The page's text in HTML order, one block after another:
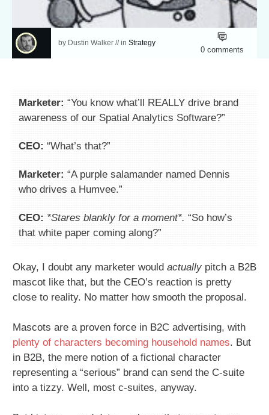
by Dustin Walker // inStrategy
0 comments
Marketer: “You know what’ll REALLY drive brand
awareness of our Spatial Analytics Software?”
CEO: “What’s that?”
Marketer: “A purple salamander named Dennis
who drives a Humvee.”
CEO: *Stares blankly for a moment*. “So how’s
that white paper coming along?”
Okay, I doubt any marketer would actually pitch a B2B
mascot like that, but the CEO’s reaction is pretty
close to reality. No matter how smooth the proposal.
Mascots are a proven force in B2C advertising, with
plenty of characters becoming household names. But
in B2B, the mere notion of a fictional character
representing a “serious” brand can send the C-suite
into a tizzy. Well, most c-suites, anyway.